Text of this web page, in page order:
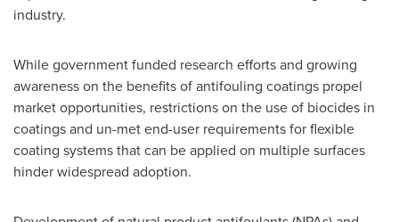
industry.
While government funded research efforts and growing
awareness on the benefits of antifouling coatings propel
market opportunities, restrictions on the use of biocides in
coatings and un-met end-user requirements for flexible
coating systems that can be applied on multiple surfaces
hinder widespread adoption.